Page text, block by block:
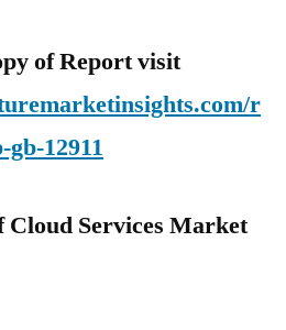
of Report visit
r
12911
Cloud Services Market